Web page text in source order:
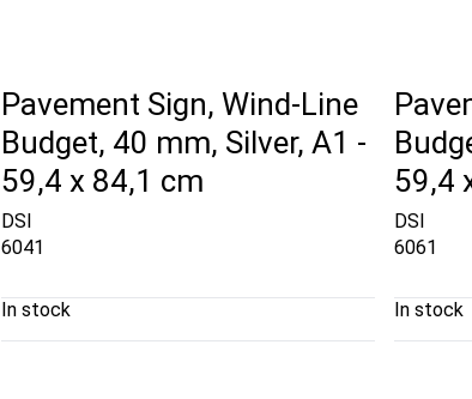
Pavement Sign, Wind-Line
Budget, 40 mm, Silver, A1 -
59,4 x 84,1 cm
DSI
6041
In stock
59,4
DSI
6061
In stock